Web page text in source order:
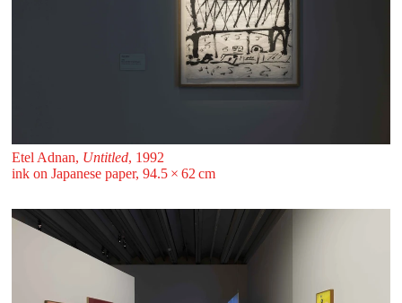
Etel Adnan, Untitled, 1992
ink on Japanese paper, 94.5 ⁠× ⁠62 ⁠⁠cm